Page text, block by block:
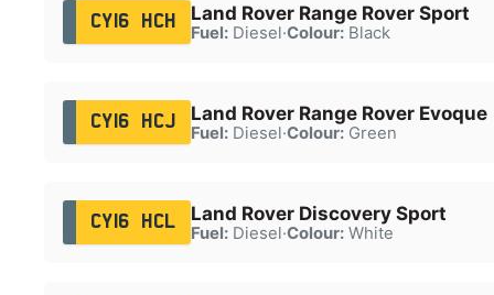
CY16 HCH Land Rover Range Rover Sport
Fuel:Diesel·Colour:Black
CY16 HCJ Land Rover Range Rover Evoque
Fuel:Diesel·Colour:Green
CY16 HCL Land Rover Discovery Sport
Fuel:Diesel·Colour:White